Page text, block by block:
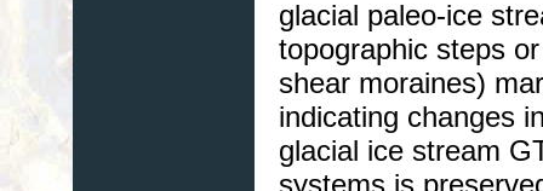
glacial paleo-ice
topographic steps
shear moraines)
indicating changes
glacial ice stream